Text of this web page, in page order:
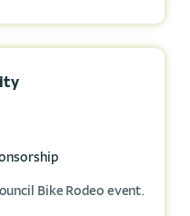
at the Battle Dawgs
Bike Rodeo event.